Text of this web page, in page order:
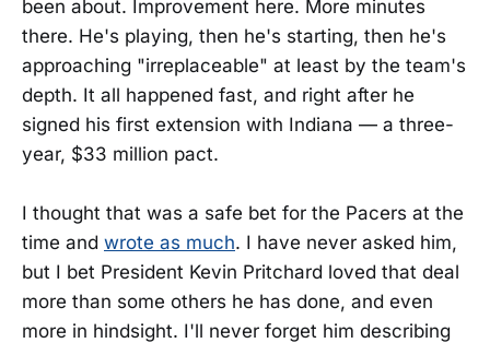
been about. Improvement here. More minutes
there. He's playing, then he's starting, then he's
approaching "irreplaceable" at least by the team's
depth. It all happened fast, and right after he
signed his first extension with Indiana — a three-
year, $33 million pact.
I thought that was a safe bet for the Pacers at the
time and wrote as much. I have never asked him,
but I bet President Kevin Pritchard loved that deal
more than some others he has done, and even
more in hindsight. I'll never forget him describing